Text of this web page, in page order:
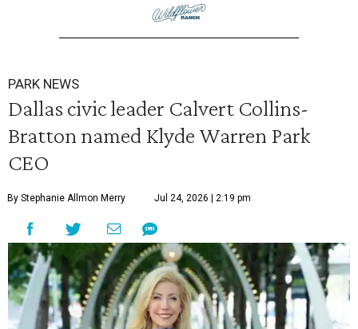
PARK NEWS
Dallas civic leader Calvert Collins-
Bratton named Klyde Warren Park
CEO
By Stephanie Allmon Merry Jul 24, 2026 | 2:19 pm